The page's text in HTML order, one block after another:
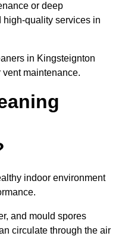
or deep
quality services in
in Kingsteignton
vent maintenance.
indoor environment
and mould spores
circulate through the air